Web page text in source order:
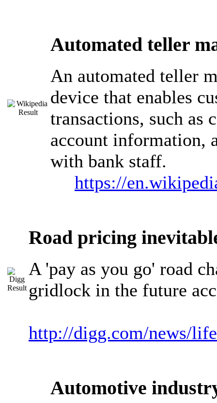
Automated teller
An automated teller
device that enables
transactions, such as
account information,
with bank staff.
https://
Road pricing
A 'pay as you go' road
gridlock in the future
http://digg.com/news/
Automotive